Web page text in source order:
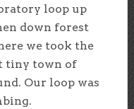
loop up
down forest
we took the
tiny town of
Our loop was